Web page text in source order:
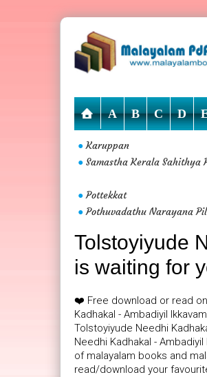
A B C D
● Karuppan
● Samastha Kerala Sahithya
● Pottekkat
● Pothuvadathu Narayana
Tolstoyiyude
is waiting for
❤️ Free download or read
Kadhakal - Ambadiyil
Tolstoyiyude Needhi
Needhi Kadhakal -
of malayalam books and
read/download your